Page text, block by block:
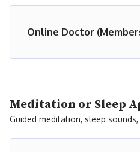
Online Doctor
Meditation or Sleep
Guided meditation, sleep